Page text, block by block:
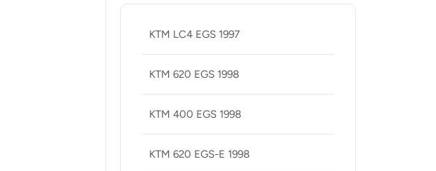
KTM LC4 EGS 1997
KTM 620 EGS 1998
KTM 400 EGS 1998
KTM 620 EGS-E 1998